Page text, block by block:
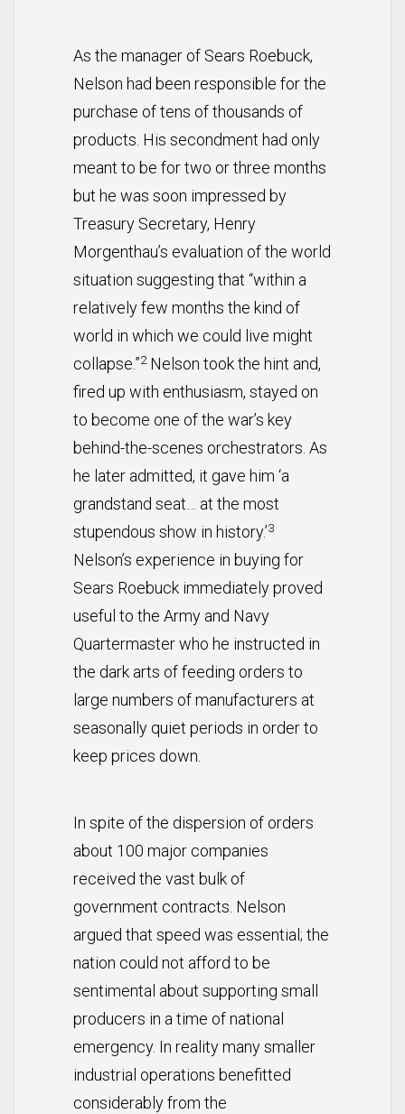
As the manager of Sears Roebuck,
Nelson had been responsible for the
purchase of tens of thousands of
products. His secondment had only
meant to be for two or three months
but he was soon impressed by
Treasury Secretary, Henry
Morgenthau’s evaluation of the world
situation suggesting that “within a
relatively few months the kind of
world in which we could live might
collapse.”2Nelson took the hint and,
fired up with enthusiasm, stayed on
to become one of the war’s key
behind-the-scenes orchestrators. As
he later admitted, it gave him ‘a
grandstand seat… at the most
stupendous show in history.’3
Nelson’s experience in buying for
Sears Roebuck immediately proved
useful to the Army and Navy
Quartermaster who he instructed in
the dark arts of feeding orders to
large numbers of manufacturers at
seasonally quiet periods in order to
keep prices down.
In spite of the dispersion of orders
about 100 major companies
received the vast bulk of
government contracts. Nelson
argued that speed was essential; the
nation could not afford to be
sentimental about supporting small
producers in a time of national
emergency. In reality many smaller
industrial operations benefitted
considerably from the